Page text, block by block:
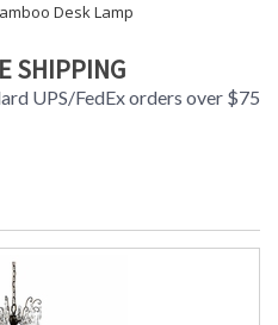
Desk Lamp
SHIPPING
UPS/FedEx orders over $75